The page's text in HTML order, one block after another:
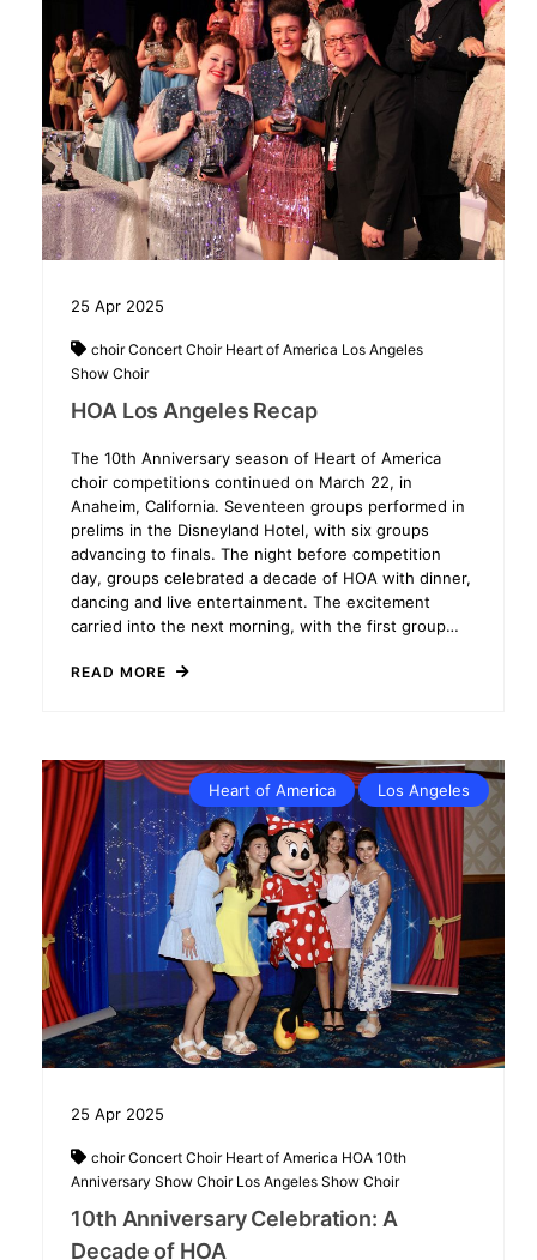
25 Apr 2025
choirConcert Choir Heart of America Los Angeles
Show Choir
HOA Los Angeles Recap
The 10th Anniversary season of Heart of America
choir competitions continued on March 22, in
Anaheim, California. Seventeen groups performed in
prelims in the Disneyland Hotel, with six groups
advancing to finals. The night before competition
day, groups celebrated a decade of HOA with dinner,
dancing and live entertainment. The excitement
carried into the next morning, with the first group…
READ MORE
Heart of America Los Angeles
25 Apr 2025
choirConcert Choir Heart of America HOA 10th
Anniversary Show Choir Los Angeles Show Choir
10th Anniversary Celebration: A
Decade of HOA